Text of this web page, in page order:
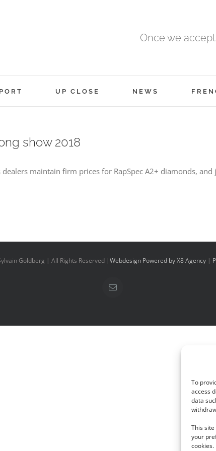
To
access
data
This
your
cookies.
Once we
UP CLOSE NEWS
show 2018
maintain firm prices for RapSpec A2+ diamonds,
Goldberg | All Rights Reserved |Webdesign Powered by X8 Agency|
Email